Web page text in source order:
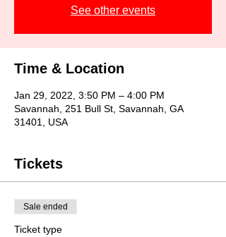
See other events
Time & Location
Jan 29, 2022, 3:50 PM – 4:00 PM
Savannah, 251 Bull St, Savannah, GA
31401, USA
Tickets
Sale ended
Ticket type